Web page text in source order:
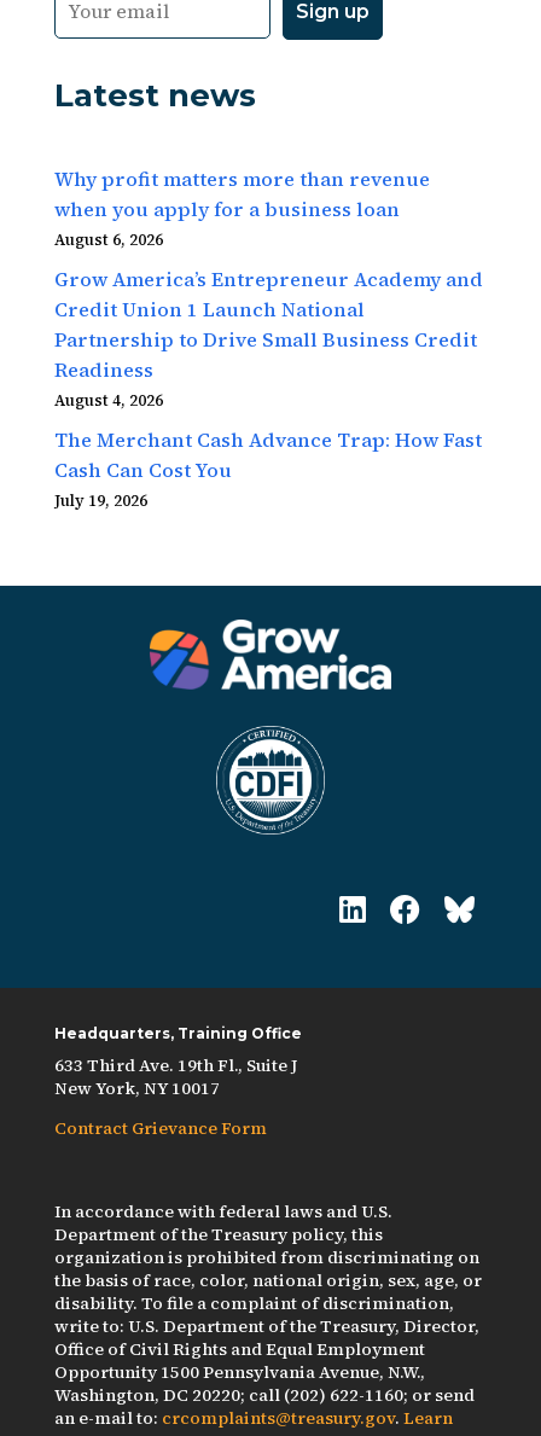
Latest news
Why profit matters more than revenue
when you apply for a business loan
August 6, 2026
Grow America’s Entrepreneur Academy and
Credit Union 1 Launch National
Partnership to Drive Small Business Credit
Readiness
August 4, 2026
The Merchant Cash Advance Trap: How Fast
Cash Can Cost You
July 19, 2026
Headquarters, Training Office
633 Third Ave. 19th Fl., Suite J
New York, NY 10017
Contract Grievance Form
In accordance with federal laws and U.S.
Department of the Treasury policy, this
organization is prohibited from discriminating on
the basis of race, color, national origin, sex, age, or
disability. To file a complaint of discrimination,
write to: U.S. Department of the Treasury, Director,
Office of Civil Rights and Equal Employment
Opportunity 1500 Pennsylvania Avenue, N.W.,
Washington, DC 20220; call (202) 622-1160; or send
an e-mail to: crcomplaints@treasury.gov. Learn